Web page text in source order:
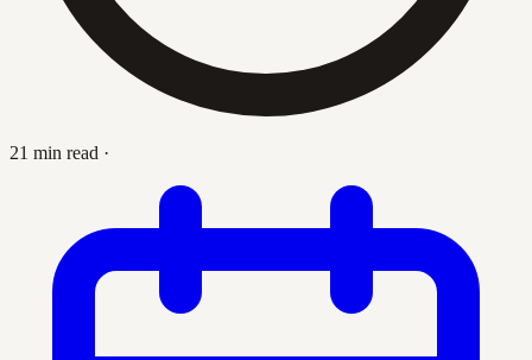
21 min read ·